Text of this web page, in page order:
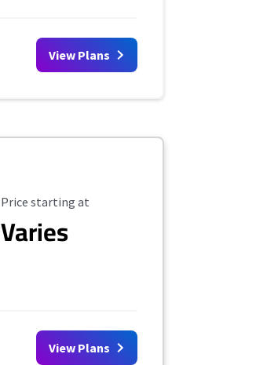
View Plans
Starting Price
Price starting at
Varies
View Plans